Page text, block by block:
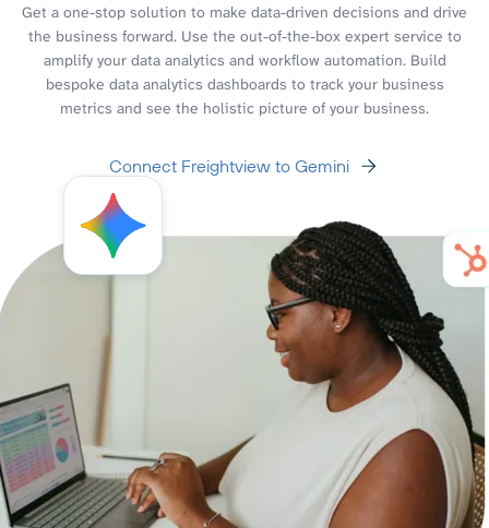
Get a one-stop solution to make data-driven decisions and drive
the business forward. Use the out-of-the-box expert service to
amplify your data analytics and workflow automation. Build
bespoke data analytics dashboards to track your business
metrics and see the holistic picture of your business.
Connect Freightview to Gemini